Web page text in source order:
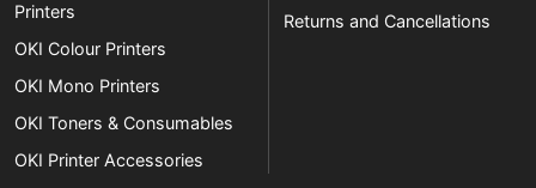
Printers
OKI Colour Printers
OKI Mono Printers
OKI Toners & Consumables
OKI Printer Accessories
Returns and Cancellations